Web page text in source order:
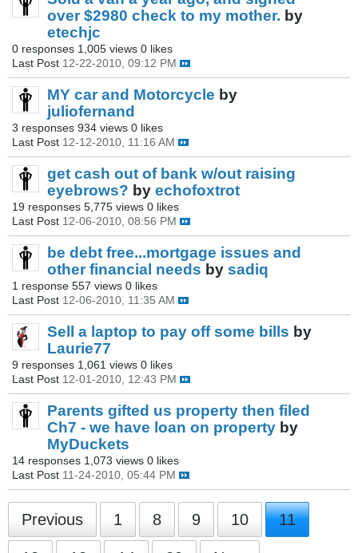
over $2980 check to my mother. by
etechjc
0 responses 1,005 views 0 likes
Last Post 12-22-2010, 09:12 PM
MY car and Motorcycle by
juliofernand
3 responses 934 views 0 likes
Last Post 12-12-2010, 11:16 AM
get cash out of bank w/out raising
eyebrows? by echofoxtrot
19 responses 5,775 views 0 likes
Last Post 12-06-2010, 08:56 PM
be debt free...mortgage issues and
other financial needs by sadiq
1 response 557 views 0 likes
Last Post 12-06-2010, 11:35 AM
Sell a laptop to pay off some bills by
Laurie77
9 responses 1,061 views 0 likes
Last Post 12-01-2010, 12:43 PM
Parents gifted us property then filed
Ch7 - we have loan on property by
MyDuckets
14 responses 1,073 views 0 likes
Last Post 11-24-2010, 05:44 PM
Previous 1 8 9 10 11